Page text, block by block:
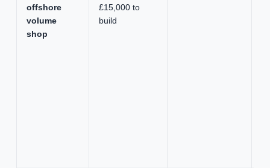
offshore
volume
shop
£15,000 to
build